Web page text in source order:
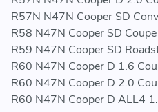
R57N N47N Cooper SD
R58 N47N Cooper SD Coupe
R59 N47N Cooper SD
R60 N47N Cooper D 1.6
R60 N47N Cooper D 2.0
R60 N47N Cooper D ALL4